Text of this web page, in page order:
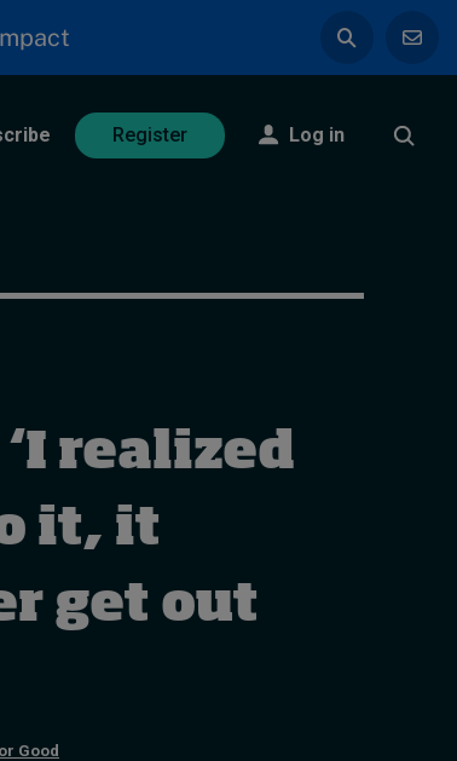
Register Log in
Cybersecurity starts not
with code but with
culture
realized
it, it
get out
Good